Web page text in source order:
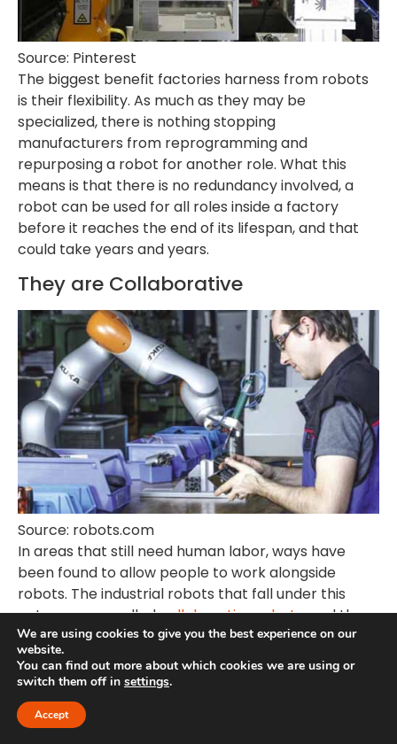
Source: Pinterest
The biggest benefit factories harness from robots
is their flexibility. As much as they may be
specialized, there is nothing stopping
manufacturers from reprogramming and
repurposing a robot for another role. What this
means is that there is no redundancy involved, a
robot can be used for all roles inside a factory
before it reaches the end of its lifespan, and that
could take years and years.
They are Collaborative
Source: robots.com
In areas that still need human labor, ways have
been found to allow people to work alongside
robots. The industrial robots that fall under this
category are calledcollaborative robots,and they
have been found to improve the work rate among
workers significantly. Collaborative robots are the
solution to the growing fear across the population
that robots are here to take away their jobs.
Humans still have a role to play in an automated
We are using cookies to give you the best experience on our
website.
You can find out more about which cookies we are using or
switch them off in settings.
Accept